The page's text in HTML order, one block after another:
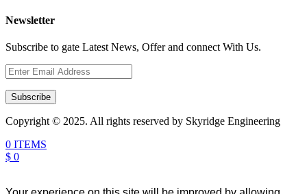
Newsletter
Subscribe to gate Latest News, Offer and connect With Us.
Subscribe
Copyright © 2025. All rights reserved by Skyridge Engineering
0 ITEMS
$ 0